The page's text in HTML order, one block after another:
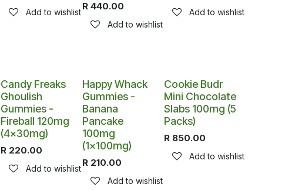
Add to wishlist
R 440.00
Add to wishlist
Add to wishlist
Candy Freaks
Ghoulish
Gummies -
Fireball 120mg
(4x30mg)
R 220.00
Add to wishlist
Happy Whack
Gummies -
Banana
Pancake
100mg
(1x100mg)
R 210.00
Add to wishlist
Cookie Budr
Mini Chocolate
Slabs 100mg (5
Packs)
R 850.00
Add to wishlist